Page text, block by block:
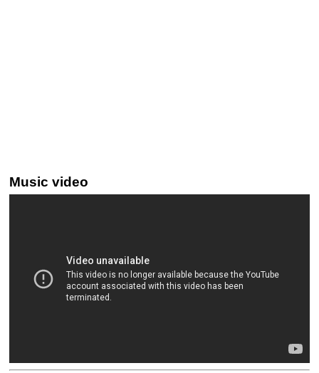
Music video